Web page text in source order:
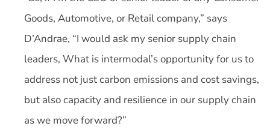
Goods, Automotive, or Retail company,” says
D’Andrae, “I would ask my senior supply chain
leaders, What is intermodal’s opportunity for us to
address not just carbon emissions and cost savings,
but also capacity and resilience in our supply chain
as we move forward?”